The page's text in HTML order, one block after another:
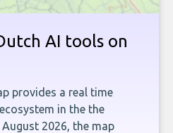
AI tools on
provides a real time
in the the
2026, the map